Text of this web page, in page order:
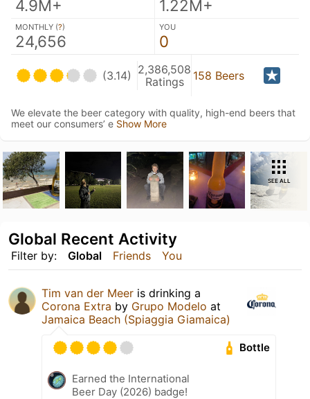
4.9M+ 1.22M+
MONTHLY (?)
24,656
YOU
0
(3.14) 2,386,508
Ratings
158 Beers
We elevate the beer category with quality, high-end beers that
meet our consumers’ e Show More
SEE ALL
Filter by: Global Friends You
Global Recent Activity
Tim van der Meer is drinking a
Corona Extra by Grupo Modelo at
Jamaica Beach (Spiaggia Giamaica)
Bottle
Earned the International
Beer Day (2026) badge!